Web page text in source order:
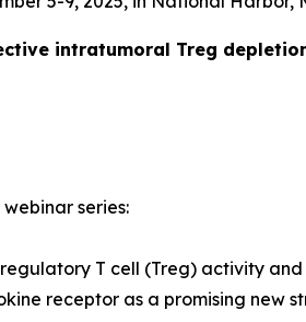
intratumoral Treg
webinar series:
T cell (Treg) activity and
receptor as a promising new